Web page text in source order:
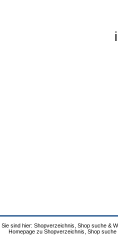
Sie sind hier: Shopverzeichnis, Shop suche &
Homepage zu Shopverzeichnis, Shop